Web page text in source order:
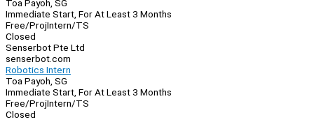
Toa Payoh, SG
Immediate Start, For At Least 3 Months
Free/ProjIntern/TS
Closed
Senserbot Pte Ltd
senserbot.com
Robotics Intern
Toa Payoh, SG
Immediate Start, For At Least 3 Months
Free/ProjIntern/TS
Closed